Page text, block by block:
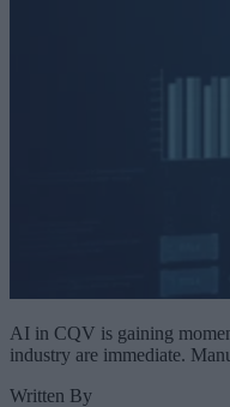
AI in CQV is gaining
industry are immediate.
Written By